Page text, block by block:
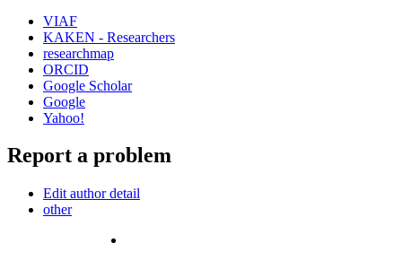
VIAF
KAKEN - Researchers
researchmap
ORCID
Google Scholar
Google
Yahoo!
Report a problem
Edit author detail
other